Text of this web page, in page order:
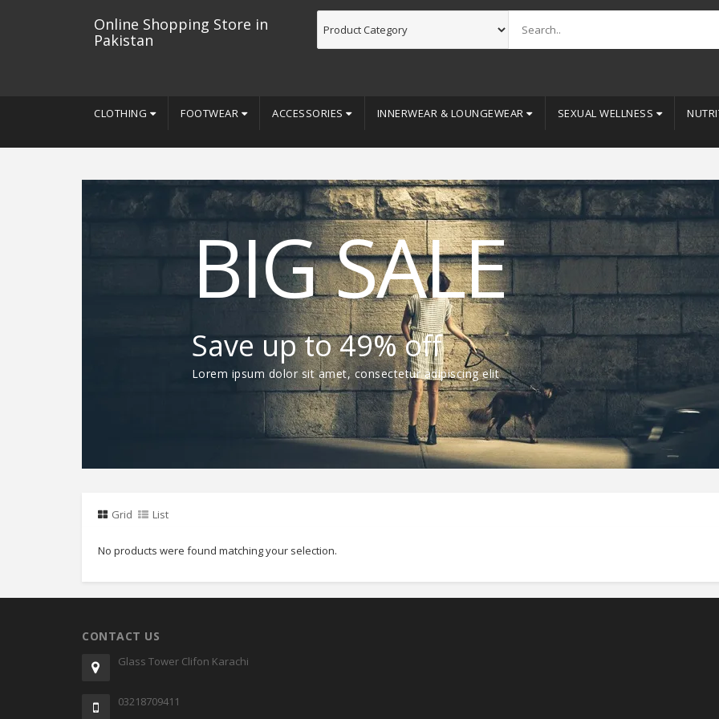
Online Shopping Store in
Pakistan
CLOTHING FOOTWEAR ACCESSORIES INNERWEAR & LOUNGEWEAR SEXUAL WELLNESS
BIG SALE
Save up to 49% off
Lorem ipsum dolor sit amet, consectetur adipiscing elit
Grid List
No products were found matching your selection.
CONTACT US
Glass Tower Clifon Karachi
03218709411